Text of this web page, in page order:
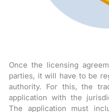
Once the licensing
parties, it will have to be
authority. For this, the
application with the
The application must